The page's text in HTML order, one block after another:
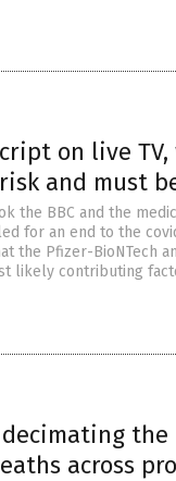
on live
and must
the BBC and the
for an end to the
the Pfizer-BioNTech
likely contributing
the
across